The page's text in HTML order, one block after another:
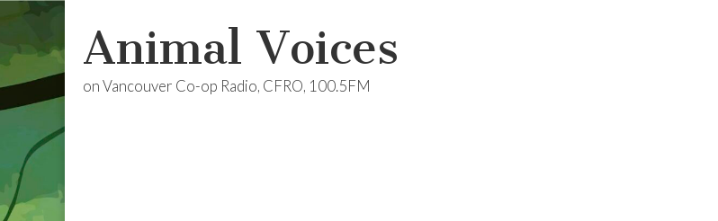
Animal Voices
on Vancouver Co-op Radio, CFRO, 100.5FM